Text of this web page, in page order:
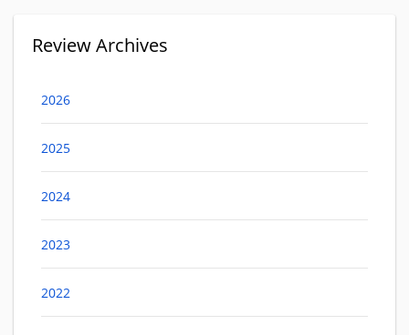
Review Archives
2026
2025
2024
2023
2022